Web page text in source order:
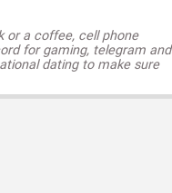
or a coffee, cell phone
for gaming, telegram and
dating to make sure